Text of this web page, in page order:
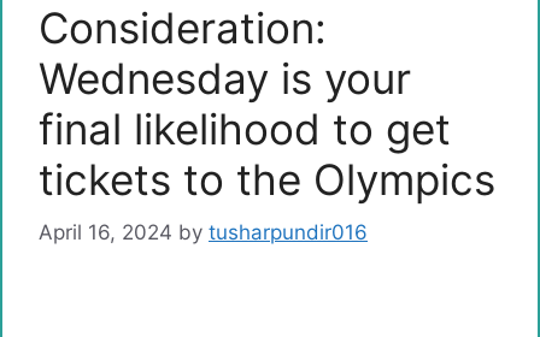
Consideration:
Wednesday is your
final likelihood to get
tickets to the Olympics
April 16, 2024 by tusharpundir016